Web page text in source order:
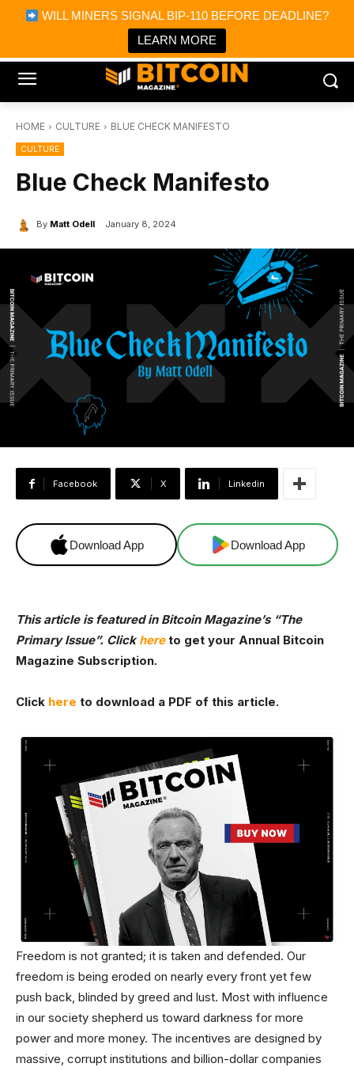
WILL MINERS SIGNAL BIP-110 BEFORE DEADLINE?
LEARN MORE
Bitcoin Magazine News
Bitcoin Magazine
Portfolio Tracker & Media
HOME CULTURE BLUE CHECK MANIFESTO
CULTURE
Blue Check Manifesto
By Matt Odell January 8, 2024
Facebook X Linkedin
Download App Download App
This article is featured in Bitcoin Magazine’s “The
Primary Issue”. Click hereto get your Annual Bitcoin
Magazine Subscription.
Click here to download a PDF of this article.
Freedom is not granted; it is taken and defended. Our
freedom is being eroded on nearly every front yet few
push back, blinded by greed and lust. Most with influence
in our society shepherd us toward darkness for more
power and more money. The incentives are designed by
massive, corrupt institutions and billion-dollar companies